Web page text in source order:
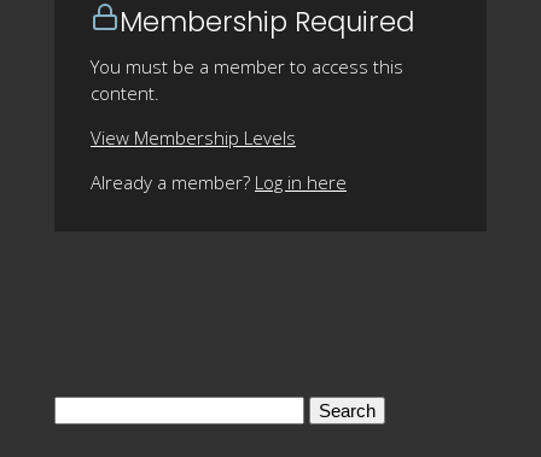
Membership Required
You must be a member to access this
content.
View Membership Levels
Already a member? Log in here